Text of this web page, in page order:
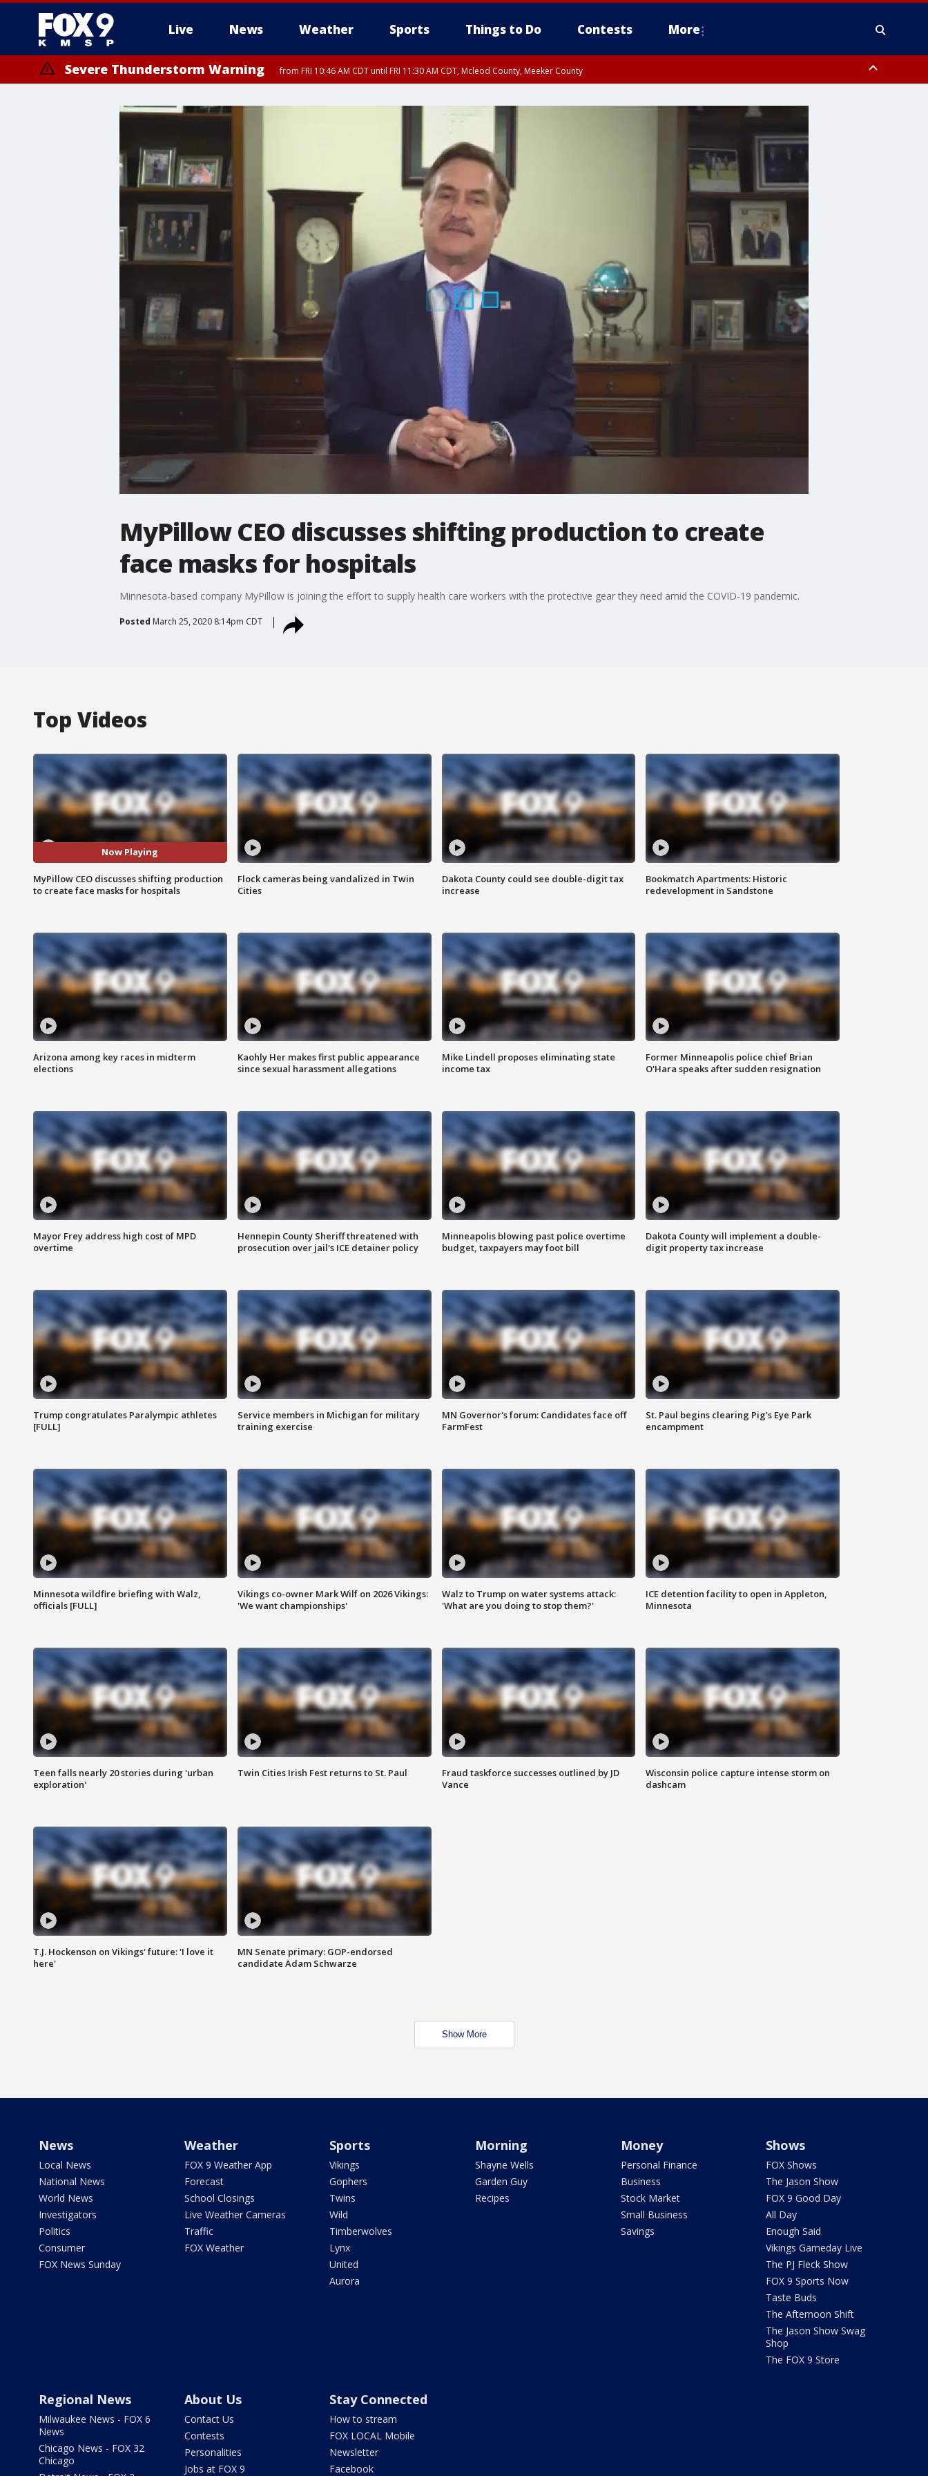
Live News Weather Sports Things to Do Contests More
Severe Thunderstorm Warning from FRI 10:46 AM CDT until FRI 11:30 AM CDT, Mcleod County, Meeker County
MyPillow CEO discusses shifting production to create
face masks for hospitals
Minnesota-based company MyPillow is joining the effort to supply health care workers with the protective gear they need amid the COVID-19 pandemic.
Posted March 25, 2020 8:14pm CDT
Top Videos
Now Playing
MyPillow CEO discusses shifting production
to create face masks for hospitals
Flock cameras being vandalized in Twin
Cities
Dakota County could see double-digit tax
increase
Bookmatch Apartments: Historic
redevelopment in Sandstone
Arizona among key races in midterm
elections
Kaohly Her makes first public appearance
since sexual harassment allegations
Mike Lindell proposes eliminating state
income tax
Former Minneapolis police chief Brian
O'Hara speaks after sudden resignation
Mayor Frey address high cost of MPD
overtime
Hennepin County Sheriff threatened with
prosecution over jail's ICE detainer policy
Minneapolis blowing past police overtime
budget, taxpayers may foot bill
Dakota County will implement a double-
digit property tax increase
Trump congratulates Paralympic athletes
[FULL]
Service members in Michigan for military
training exercise
MN Governor's forum: Candidates face off
FarmFest
St. Paul begins clearing Pig's Eye Park
encampment
Minnesota wildfire briefing with Walz,
officials [FULL]
Vikings co-owner Mark Wilf on 2026 Vikings:
'We want championships'
Walz to Trump on water systems attack:
'What are you doing to stop them?'
ICE detention facility to open in Appleton,
Minnesota
Teen falls nearly 20 stories during 'urban
exploration'
Twin Cities Irish Fest returns to St. Paul
Fraud taskforce successes outlined by JD
Vance
Wisconsin police capture intense storm on
dashcam
T.J. Hockenson on Vikings' future: 'I love it
here'
MN Senate primary: GOP-endorsed
candidate Adam Schwarze
Show More
News
Local News
National News
World News
Investigators
Politics
Consumer
FOX News Sunday
Weather
FOX 9 Weather App
Forecast
School Closings
Live Weather Cameras
Traffic
FOX Weather
Sports
Vikings
Gophers
Twins
Wild
Timberwolves
Lynx
United
Aurora
Morning
Shayne Wells
Garden Guy
Recipes
Money
Personal Finance
Business
Stock Market
Small Business
Savings
Shows
FOX Shows
The Jason Show
FOX 9 Good Day
All Day
Enough Said
Vikings Gameday Live
The PJ Fleck Show
FOX 9 Sports Now
Taste Buds
The Afternoon Shift
The Jason Show Swag
Shop
The FOX 9 Store
Regional News
Milwaukee News - FOX 6
News
Chicago News - FOX 32
Chicago
About Us
Contact Us
Contests
Personalities
Jobs at FOX 9
Stay Connected
How to stream
FOX LOCAL Mobile
Newsletter
Facebook